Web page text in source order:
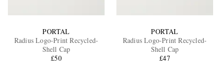
PORTAL
Radius Logo-Print Recycled-
Shell Cap
£50
PORTAL
Radius Logo-Print Recycled-
Shell Cap
£47